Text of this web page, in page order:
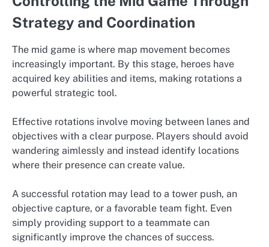
Strategy and Coordination
The mid game is where map movement becomes
increasingly important. By this stage, heroes have
acquired key abilities and items, making rotations a
powerful strategic tool.
Effective rotations involve moving between lanes and
objectives with a clear purpose. Players should avoid
wandering aimlessly and instead identify locations
where their presence can create value.
A successful rotation may lead to a tower push, an
objective capture, or a favorable team fight. Even
simply providing support to a teammate can
significantly improve the chances of success.